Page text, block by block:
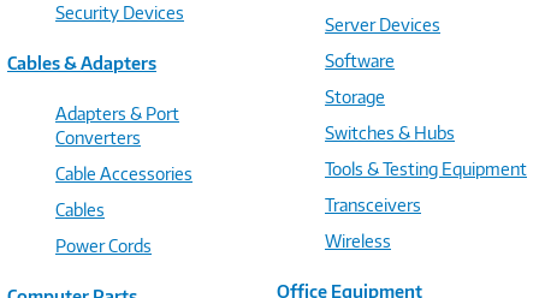
Security Devices
Cables & Adapters
Adapters & Port
Converters
Cable Accessories
Cables
Power Cords
Server Devices
Software
Storage
Switches & Hubs
Tools & Testing Equipment
Transceivers
Wireless
Office Equipment